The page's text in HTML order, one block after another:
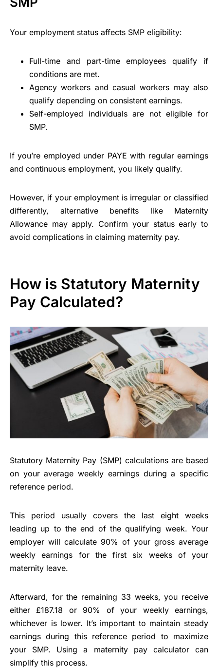
Your employment status affects SMP eligibility:
Full-time and part-time employees qualify if
conditions are met.
Agency workers and casual workers may also
qualify depending on consistent earnings.
Self-employed individuals are not eligible for
SMP.
If you’re employed under PAYE with regular earnings
and continuous employment, you likely qualify.
However, if your employment is irregular or classified
differently, alternative benefits like Maternity
Allowance may apply. Confirm your status early to
avoid complications in claiming maternity pay.
How is Statutory Maternity
Pay Calculated?
Statutory Maternity Pay (SMP) calculations are based
on your average weekly earnings during a specific
reference period.
This period usually covers the last eight weeks
leading up to the end of the qualifying week. Your
employer will calculate 90% of your gross average
weekly earnings for the first six weeks of your
maternity leave.
Afterward, for the remaining 33 weeks, you receive
either £187.18 or 90% of your weekly earnings,
whichever is lower. It’s important to maintain steady
earnings during this reference period to maximize
your SMP. Using a maternity pay calculator can
simplify this process.